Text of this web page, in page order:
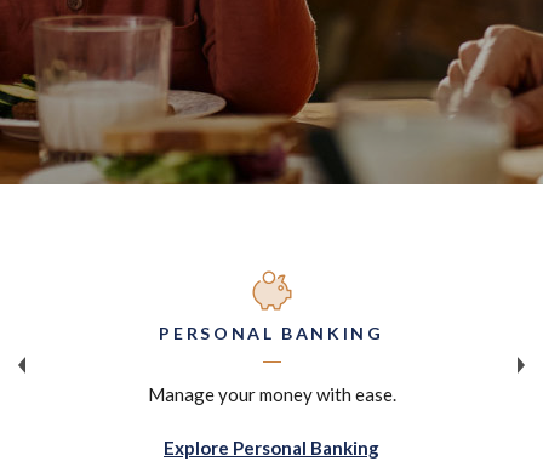
PERSONAL BANKING
Manage your money with ease.
Explore Personal Banking